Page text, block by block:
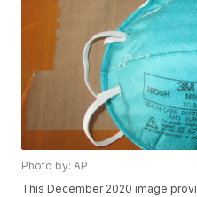
Photo by: AP
This December 2020 image